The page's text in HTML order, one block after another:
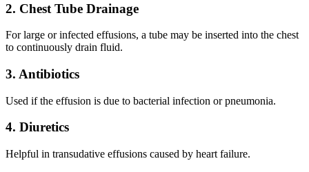
2. Chest Tube Drainage
For large or infected effusions, a tube may be inserted into the chest
to continuously drain fluid.
3. Antibiotics
Used if the effusion is due to bacterial infection or pneumonia.
4. Diuretics
Helpful in transudative effusions caused by heart failure.